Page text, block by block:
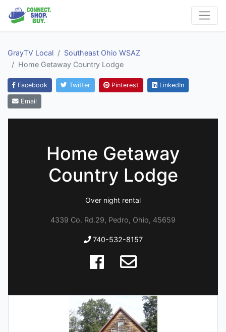
GrayTV Local
Southeast Ohio WSAZ
Home Getaway Country Lodge
Facebook Twitter Pinterest LinkedIn
Email
Home Getaway
Country Lodge
Over night rental
4339 Co. Rd.29, Pedro, Ohio, 45659
740-532-8157